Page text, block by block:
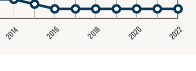
2014 2016 2018 2020 2022